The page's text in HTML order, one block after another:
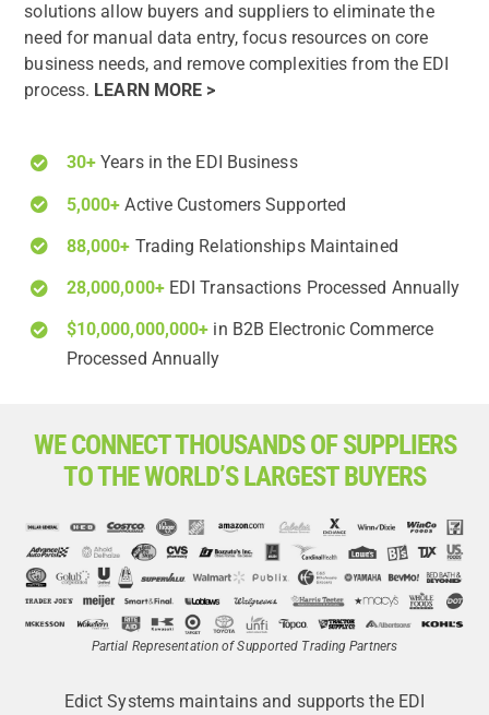
solutions allow buyers and suppliers to eliminate the
need for manual data entry, focus resources on core
business needs, and remove complexities from the EDI
process. LEARN MORE >
30+ Years in the EDI Business
5,000+ Active Customers Supported
88,000+ Trading Relationships Maintained
28,000,000+EDI Transactions Processed Annually
$10,000,000,000+ in B2B Electronic Commerce
Processed Annually
WE CONNECT THOUSANDS OF SUPPLIERS
TO THE WORLD’S LARGEST BUYERS
Partial Representation of Supported Trading Partners
Edict Systems maintains and supports the EDI